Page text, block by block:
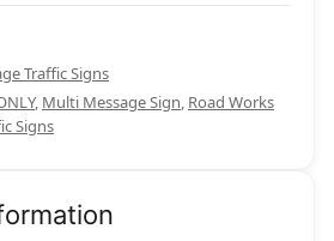
Traffic Signs
, Multi Message Sign, Road Works
Signs